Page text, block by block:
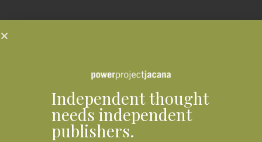
Independent thought
needs independent
publishers.